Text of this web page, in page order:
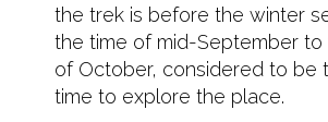
the trek is before the winter
the time of mid-September to
of October, considered to be
time to explore the place.